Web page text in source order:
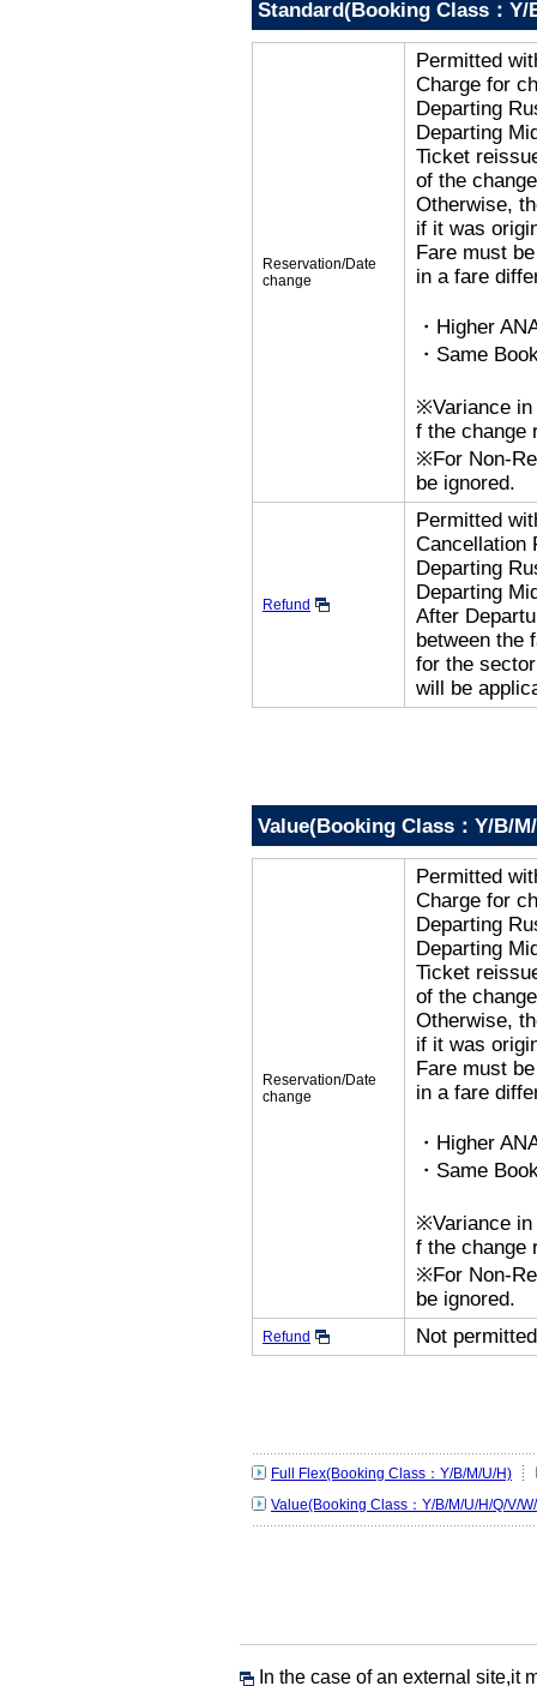
Standard(Booking Class：Y/
Reservation/Date
change
Permitted
Charge for
Departing
Departing
Ticket
of the
Otherwise,
if it was
Fare must
in a fare
・Higher
・Same
※Variance in
f the change
※For Non-
be ignored.
Refund
Permitted
Cancellation
Departing
Departing
After
between the
for the
will be
Value(Booking Class：Y/B/
Reservation/Date
change
Permitted
Charge for
Departing
Departing
Ticket
of the
Otherwise,
if it was
Fare must
in a fare
・Higher
・Same
※Variance in
f the change
※For Non-
be ignored.
Refund Not permitted
Full Flex(Booking Class：Y/B/M/U/H)
Value(Booking Class：Y/B/M/U/H/Q/V/
In the case of an external site,it